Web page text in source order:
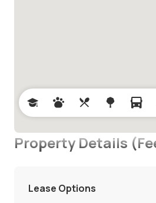
Property Details
Lease Options